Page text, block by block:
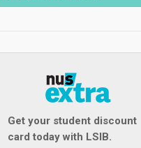
Get your student discount
card today with LSIB.